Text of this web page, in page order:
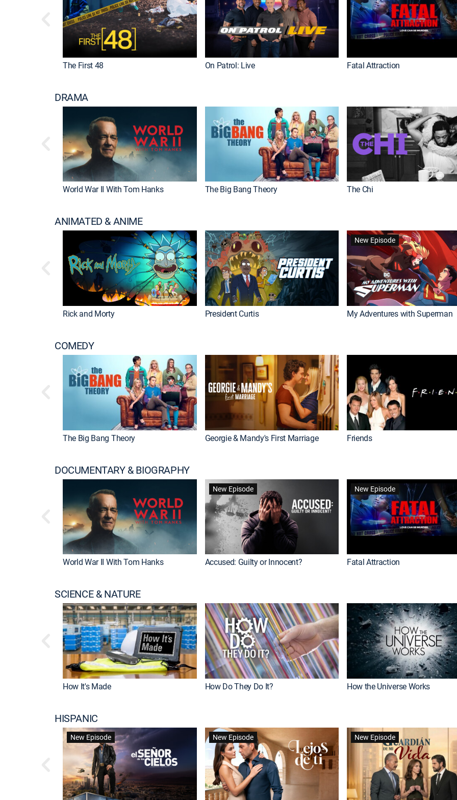
The First 48 On Patrol: Live Fatal Attraction
DRAMA
World War II With Tom Hanks The Big Bang Theory The Chi
ANIMATED & ANIME
Rick and Morty President Curtis
New Episode
My Adventures with Superman
COMEDY
The Big Bang Theory Georgie & Mandy's First Marriage Friends
DOCUMENTARY & BIOGRAPHY
World War II With Tom Hanks
New Episode
Accused: Guilty or Innocent?
New Episode
Fatal Attraction
SCIENCE & NATURE
How It's Made How Do They Do It? How the Universe Works
HISPANIC
New Episode New Episode New Episode